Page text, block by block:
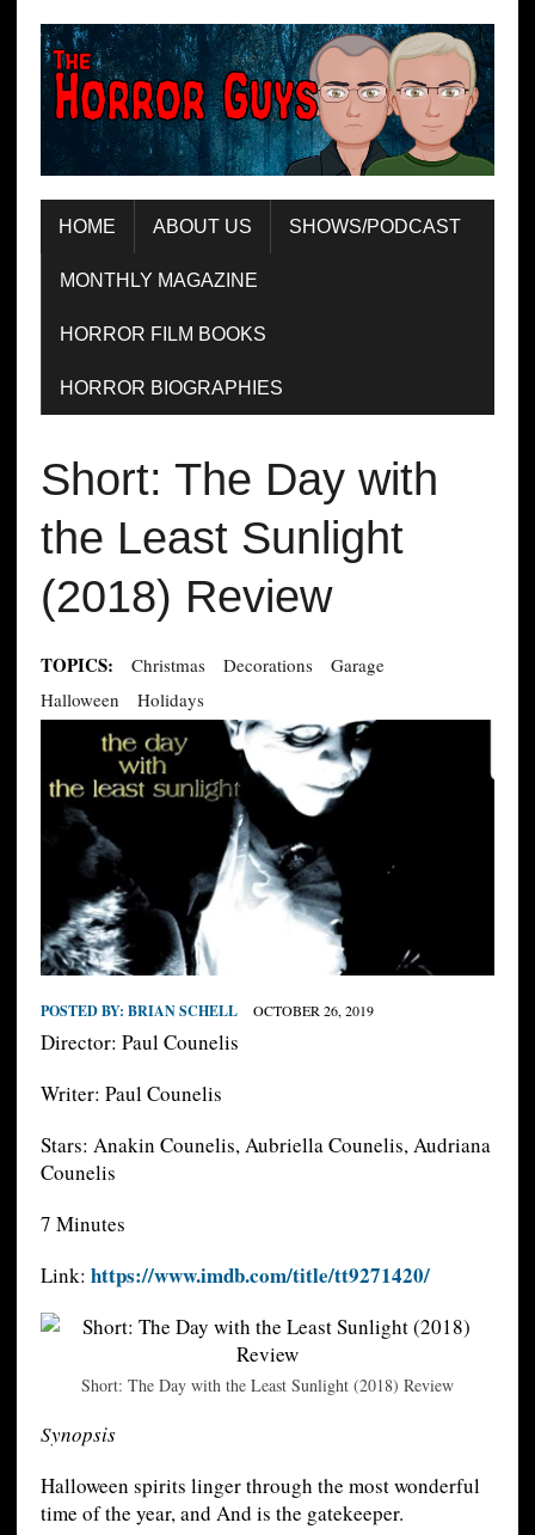
HOME ABOUT US SHOWS/PODCAST
MONTHLY MAGAZINE
HORROR FILM BOOKS
HORROR BIOGRAPHIES
Short: The Day with
the Least Sunlight
(2018) Review
TOPICS: Christmas Decorations
Garage
Halloween
Holidays
POSTED BY: BRIAN SCHELL OCTOBER 26, 2019
Director: Paul Counelis
Writer: Paul Counelis
Stars: Anakin Counelis, Aubriella Counelis, Audriana
Counelis
7 Minutes
Link: https://www.imdb.com/title/tt9271420/
Short: The Day with the Least Sunlight (2018) Review
Synopsis
Halloween spirits linger through the most wonderful
time of the year, and And is the gatekeeper.